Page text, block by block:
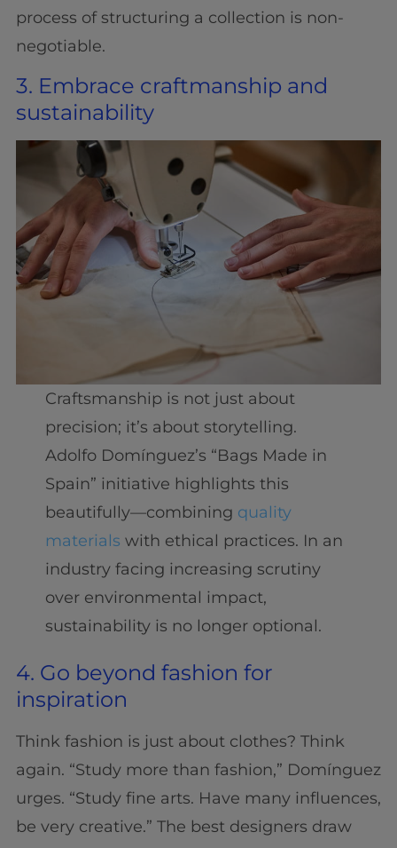
process of structuring a collection is non-
negotiable.
3. Embrace craftmanship and
sustainability
Craftsmanship is not just about
precision; it’s about storytelling.
Adolfo Domínguez’s “Bags Made in
Spain” initiative highlights this
beautifully—combining quality
materials with ethical practices. In an
industry facing increasing scrutiny
over environmental impact,
sustainability is no longer optional.
4. Go beyond fashion for
inspiration
Think fashion is just about clothes? Think
again. “Study more than fashion,” Domínguez
urges. “Study fine arts. Have many influences,
be very creative.” The best designers draw